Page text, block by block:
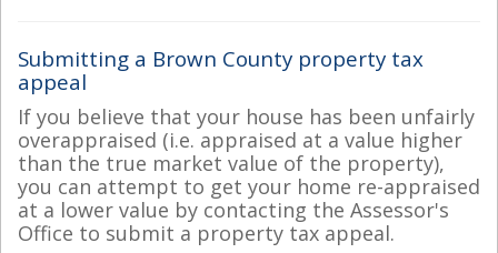
Submitting a Brown County property tax
appeal
If you believe that your house has been unfairly
overappraised (i.e. appraised at a value higher
than the true market value of the property),
you can attempt to get your home re-appraised
at a lower value by contacting the Assessor's
Office to submit a property tax appeal.